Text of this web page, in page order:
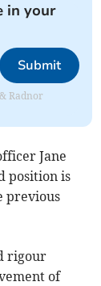
in your
Submit
Radnor
Jane
position is
previous
rigour
of